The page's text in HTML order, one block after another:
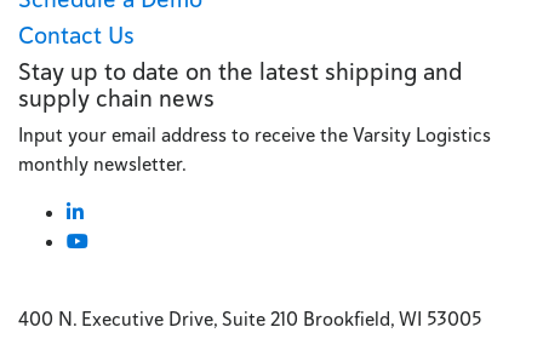
Contact Us
Stay up to date on the latest shipping and
supply chain news
Input your email address to receive the Varsity Logistics
monthly newsletter.
400 N. Executive Drive, Suite 210 Brookfield, WI 53005